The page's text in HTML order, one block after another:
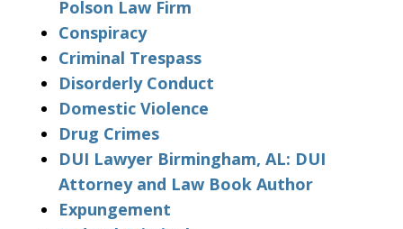
Polson Law Firm
Conspiracy
Criminal Trespass
Disorderly Conduct
Domestic Violence
Drug Crimes
DUI Lawyer Birmingham, AL: DUI
Attorney and Law Book Author
Expungement